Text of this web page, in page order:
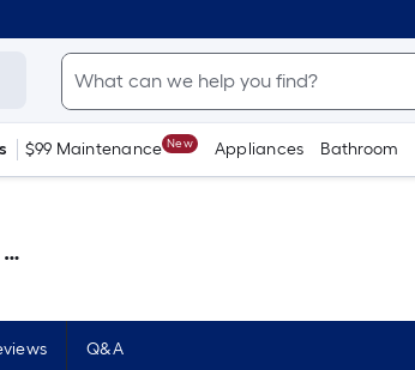
$99 Maintenance New Appliances Bathroom
Q&A